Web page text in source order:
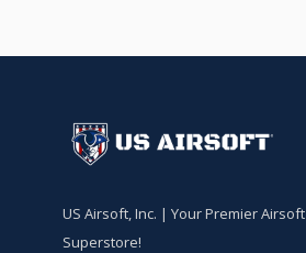
US Airsoft, Inc. | Your Premier Airsoft
Superstore!